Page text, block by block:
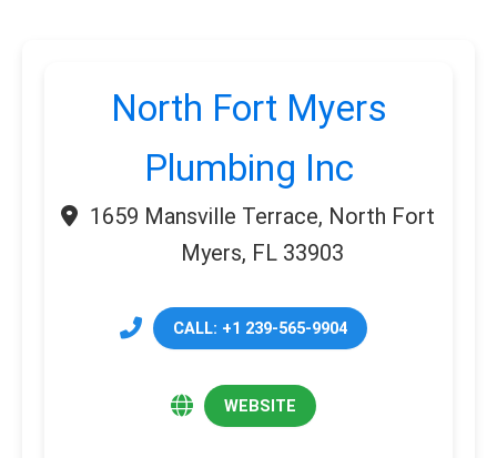
North Fort Myers
Plumbing Inc
1659 Mansville Terrace, North Fort
Myers, FL 33903
CALL: +1 239-565-9904
WEBSITE